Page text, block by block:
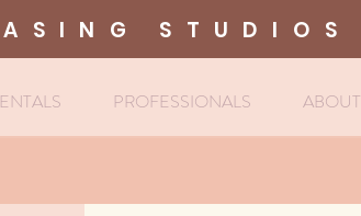
STUDIOS
PROFESSIONALS ABOUT